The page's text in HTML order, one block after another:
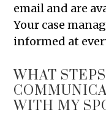
email and are
Your case
informed at
WHAT
WITH MY